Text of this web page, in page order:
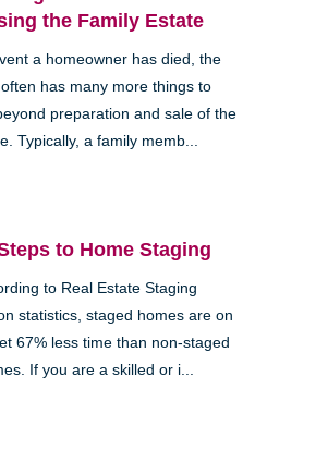
the Family Estate
a homeowner has died, the
has many more things to
preparation and sale of the
Typically, a family memb...
to Home Staging
to Real Estate Staging
statistics, staged homes are on
67% less time than non-staged
If you are a skilled or i...